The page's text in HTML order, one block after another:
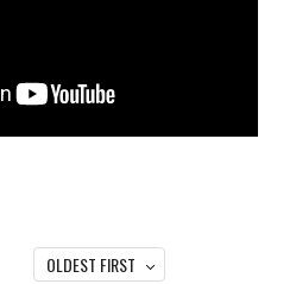
OLDEST FIRST